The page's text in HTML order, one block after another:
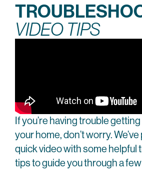
VIDEO TIPS
If you’re having trouble
your home, don’t worry.
quick video with some helpful
tips to guide you through a